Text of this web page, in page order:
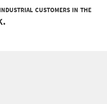
customers in the